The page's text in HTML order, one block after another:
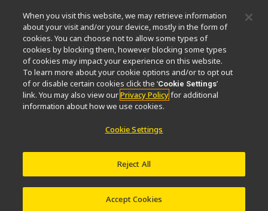
Sustainability
Well-being
Modern Slavery Act Statement
Nikon Microscopes 100th Anniversary
Popular Links
Latest News & UpdatesObjective Selector
Resolution CalculatorPubScopeOEM
Industrial Solutions
FPD Lithography Systems
When you visit this website, we may retrieve information
about your visit and/or your device, mostly in the form of
cookies. You can choose not to allow some types of
cookies by blocking them, however blocking some types
of cookies may impact your experience on this website.
To learn more about your cookie options and/or to opt out
of or disable certain cookies click the ‘Cookie Settings’
link. You may also view ourPrivacy Policyfor additional
information about how we use cookies.
Cookie Settings
Reject All
Accept Cookies